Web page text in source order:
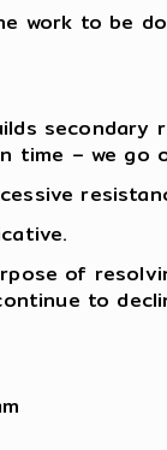
work to be
time – we go
of
to